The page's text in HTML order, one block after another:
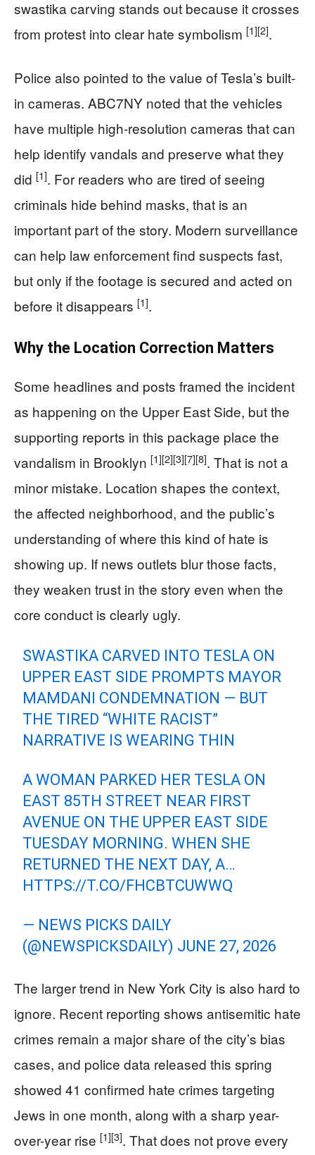
swastika carving stands out because it crosses
from protest into clear hate symbolism [1][2].
Police also pointed to the value of Tesla’s built-
in cameras. ABC7NY noted that the vehicles
have multiple high-resolution cameras that can
help identify vandals and preserve what they
did [1]. For readers who are tired of seeing
criminals hide behind masks, that is an
important part of the story. Modern surveillance
can help law enforcement find suspects fast,
but only if the footage is secured and acted on
before it disappears [1].
Why the Location Correction Matters
Some headlines and posts framed the incident
as happening on the Upper East Side, but the
supporting reports in this package place the
vandalism in Brooklyn [1][2][3][7][8]. That is not a
minor mistake. Location shapes the context,
the affected neighborhood, and the public’s
understanding of where this kind of hate is
showing up. If news outlets blur those facts,
they weaken trust in the story even when the
core conduct is clearly ugly.
SWASTIKA CARVED INTO TESLA ON
UPPER EAST SIDE PROMPTS MAYOR
MAMDANI CONDEMNATION — BUT
THE TIRED “WHITE RACIST”
NARRATIVE IS WEARING THIN
A WOMAN PARKED HER TESLA ON
EAST 85TH STREET NEAR FIRST
AVENUE ON THE UPPER EAST SIDE
TUESDAY MORNING. WHEN SHE
RETURNED THE NEXT DAY, A…
HTTPS://T.CO/FHCBTCUWWQ
— NEWS PICKS DAILY
(@NEWSPICKSDAILY) JUNE 27, 2026
The larger trend in New York City is also hard to
ignore. Recent reporting shows antisemitic hate
crimes remain a major share of the city’s bias
cases, and police data released this spring
showed 41 confirmed hate crimes targeting
Jews in one month, along with a sharp year-
over-year rise [1][3]. That does not prove every